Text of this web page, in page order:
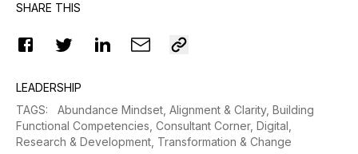
SHARE THIS
LEADERSHIP
TAGS: Abundance Mindset, Alignment & Clarity, Building
Functional Competencies, Consultant Corner, Digital,
Research & Development, Transformation & Change